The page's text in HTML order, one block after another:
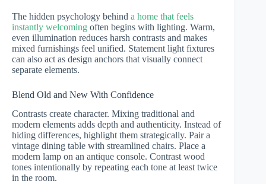
The hidden psychology behind a home that feels
instantly welcoming often begins with lighting. Warm,
even illumination reduces harsh contrasts and makes
mixed furnishings feel unified. Statement light fixtures
can also act as design anchors that visually connect
separate elements.
Blend Old and New With Confidence
Contrasts create character. Mixing traditional and
modern elements adds depth and authenticity. Instead of
hiding differences, highlight them strategically. Pair a
vintage dining table with streamlined chairs. Place a
modern lamp on an antique console. Contrast wood
tones intentionally by repeating each tone at least twice
in the room.